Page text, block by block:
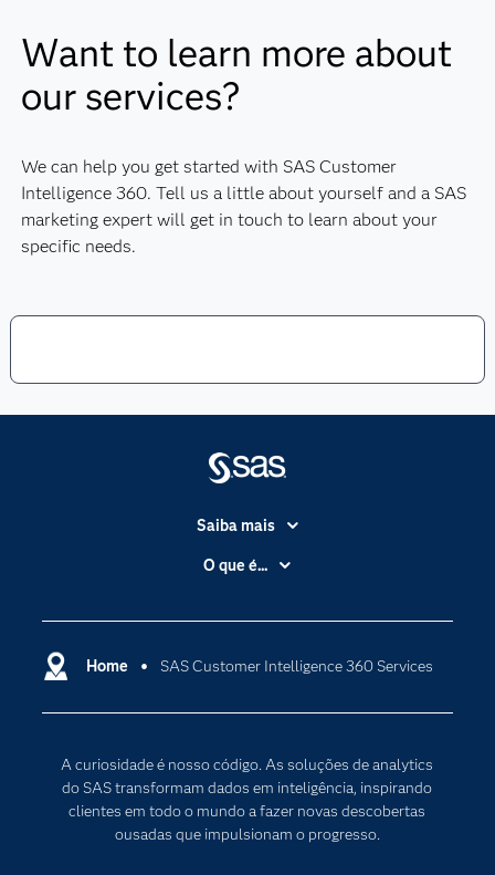
Want to learn more about
our services?
We can help you get started with SAS Customer
Intelligence 360. Tell us a little about yourself and a SAS
marketing expert will get in touch to learn about your
specific needs.
Home SAS Customer Intelligence 360 Services
A curiosidade é nosso código. As soluções de analytics
do SAS transformam dados em inteligência, inspirando
clientes em todo o mundo a fazer novas descobertas
ousadas que impulsionam o progresso.
Saiba mais
Acessibilidade
Carreiras
Certificação
Documentação
PARA EDUCADORES
Empresa
O que é...
Computação em nuvem
Transformação digital